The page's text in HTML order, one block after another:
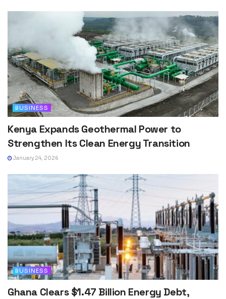
BUSINESS
Kenya Expands Geothermal Power to
Strengthen Its Clean Energy Transition
January 24, 2026
BUSINESS
Ghana Clears $1.47 Billion Energy Debt,